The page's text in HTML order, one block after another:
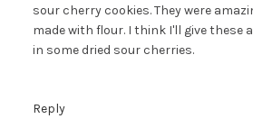
sour cherry cookies. They were
made with flour. I think I'll give these
in some dried sour cherries.
Reply